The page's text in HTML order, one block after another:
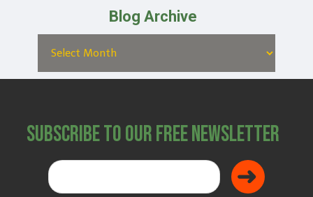
Blog Archive
Subscribe to Our Free Newsletter